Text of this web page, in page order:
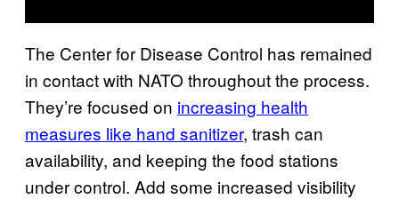
The Center for Disease Control has remained
in contact with NATO throughout the process.
They’re focused on increasing health
measures like hand sanitizer, trash can
availability, and keeping the food stations
under control. Add some increased visibility